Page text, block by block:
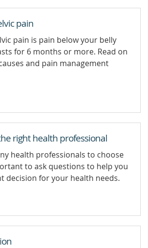
pain
pain is pain below your belly
for 6 months or more. Read on
and pain management
right health professional
health professionals to choose
to ask questions to help you
decision for your health needs.